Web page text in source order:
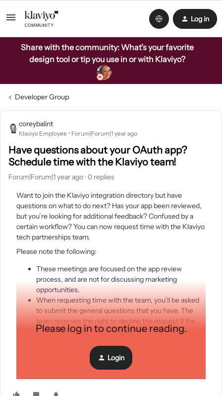
Log in
Share with the community: What’s your favorite
design tool or tip you use in or with Klaviyo?
Developer Group
coreybalint
Klaviyo Employee Forum|Forum|1 year ago
Have questions about your OAuth app?
Schedule time with the Klaviyo team!
Forum|Forum|1 year ago 0 replies
Want to join the Klaviyo integration directory but have
questions on what to do next? Has your app been reviewed,
but you’re looking for additional feedback? Confused by a
certain workflow? You can now request time with the Klaviyo
tech partnerships team.
Please note the following:
These meetings are focused on the app review
process, and are not for discussing marketing
opportunities.
When requesting time with the team, you’ll be asked
to submit the general questions that you have. The
team reserves the right to decline the request if the
questions aren’t a great fit for this meeting.
to review your questions.
Request time with tech partnerships team
Please log in to continue reading.
Login